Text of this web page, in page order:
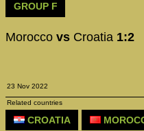
GROUP F
Morocco vs Croatia 1:2
23 Nov 2022
Related countries
CROATIA